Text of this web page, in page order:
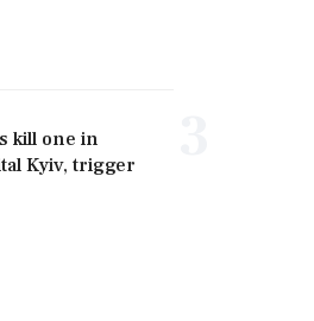
kill one in
Kyiv, trigger